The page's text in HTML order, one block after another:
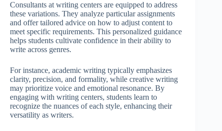
Consultants at writing centers are equipped to address
these variations. They analyze particular assignments
and offer tailored advice on how to adjust content to
meet specific requirements. This personalized guidance
helps students cultivate confidence in their ability to
write across genres.
For instance, academic writing typically emphasizes
clarity, precision, and formality, while creative writing
may prioritize voice and emotional resonance. By
engaging with writing centers, students learn to
recognize the nuances of each style, enhancing their
versatility as writers.